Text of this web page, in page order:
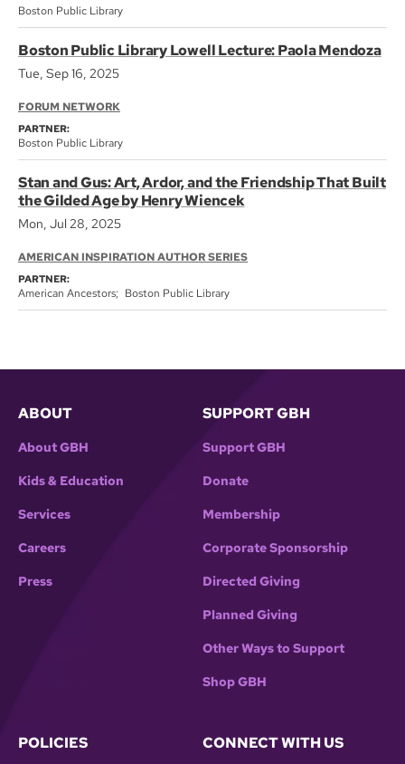
Boston Public Library
Boston Public Library Lowell Lecture: Paola Mendoza
Tue, Sep 16, 2025
FORUM NETWORK
PARTNER:
Boston Public Library
Stan and Gus: Art, Ardor, and the Friendship That Built
the Gilded Age by Henry Wiencek
Mon, Jul 28, 2025
AMERICAN INSPIRATION AUTHOR SERIES
PARTNER:
American Ancestors Boston Public Library
ABOUT
About GBH
Kids & Education
Services
Careers
Press
SUPPORT GBH
Support GBH
Donate
Membership
Corporate Sponsorship
Directed Giving
Planned Giving
Other Ways to Support
Shop GBH
POLICIES CONNECT WITH US